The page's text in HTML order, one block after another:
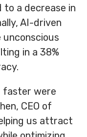
to a decrease in
AI-driven
unconscious
in a 38%
faster were
CEO of
us attract